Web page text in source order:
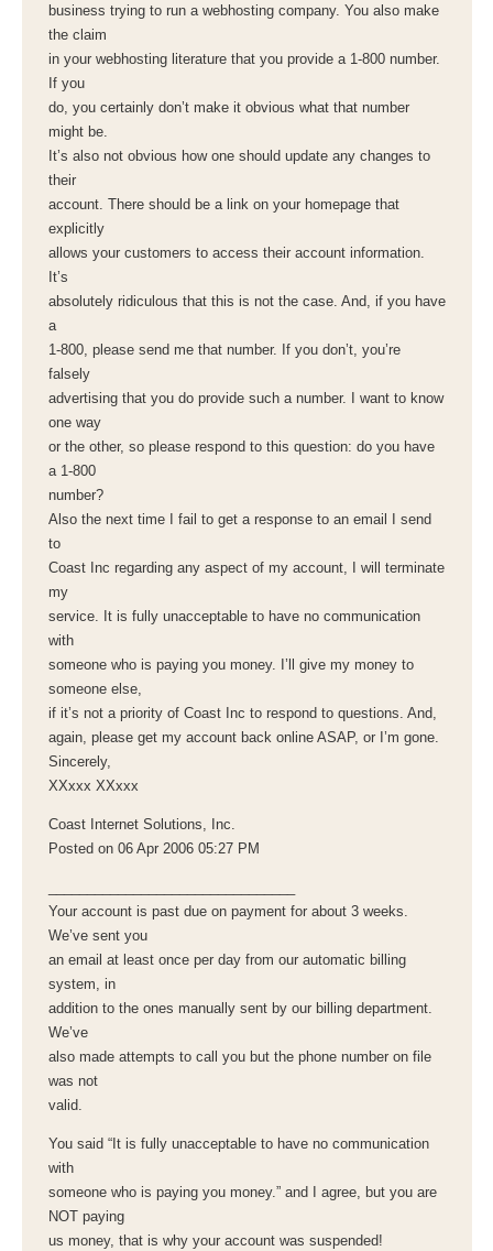
business trying to run a webhosting company. You also make
the claim
in your webhosting literature that you provide a 1-800 number.
If you
do, you certainly don’t make it obvious what that number
might be.
It’s also not obvious how one should update any changes to
their
account. There should be a link on your homepage that
explicitly
allows your customers to access their account information.
It’s
absolutely ridiculous that this is not the case. And, if you have
a
1-800, please send me that number. If you don’t, you’re
falsely
advertising that you do provide such a number. I want to know
one way
or the other, so please respond to this question: do you have
a 1-800
number?
Also the next time I fail to get a response to an email I send
to
Coast Inc regarding any aspect of my account, I will terminate
my
service. It is fully unacceptable to have no communication
with
someone who is paying you money. I’ll give my money to
someone else,
if it’s not a priority of Coast Inc to respond to questions. And,
again, please get my account back online ASAP, or I’m gone.
Sincerely,
XXxxx XXxxx
Coast Internet Solutions, Inc.
Posted on 06 Apr 2006 05:27 PM
Your account is past due on payment for about 3 weeks.
We’ve sent you
an email at least once per day from our automatic billing
system, in
addition to the ones manually sent by our billing department.
We’ve
also made attempts to call you but the phone number on file
was not
valid.
You said “It is fully unacceptable to have no communication
with
someone who is paying you money.” and I agree, but you are
NOT paying
us money, that is why your account was suspended!